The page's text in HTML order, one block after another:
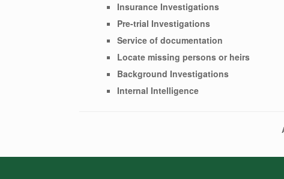
Insurance Investigations
Pre-trial Investigations
Service of documentation
Locate missing persons or heirs
Background Investigations
Internal Intelligence